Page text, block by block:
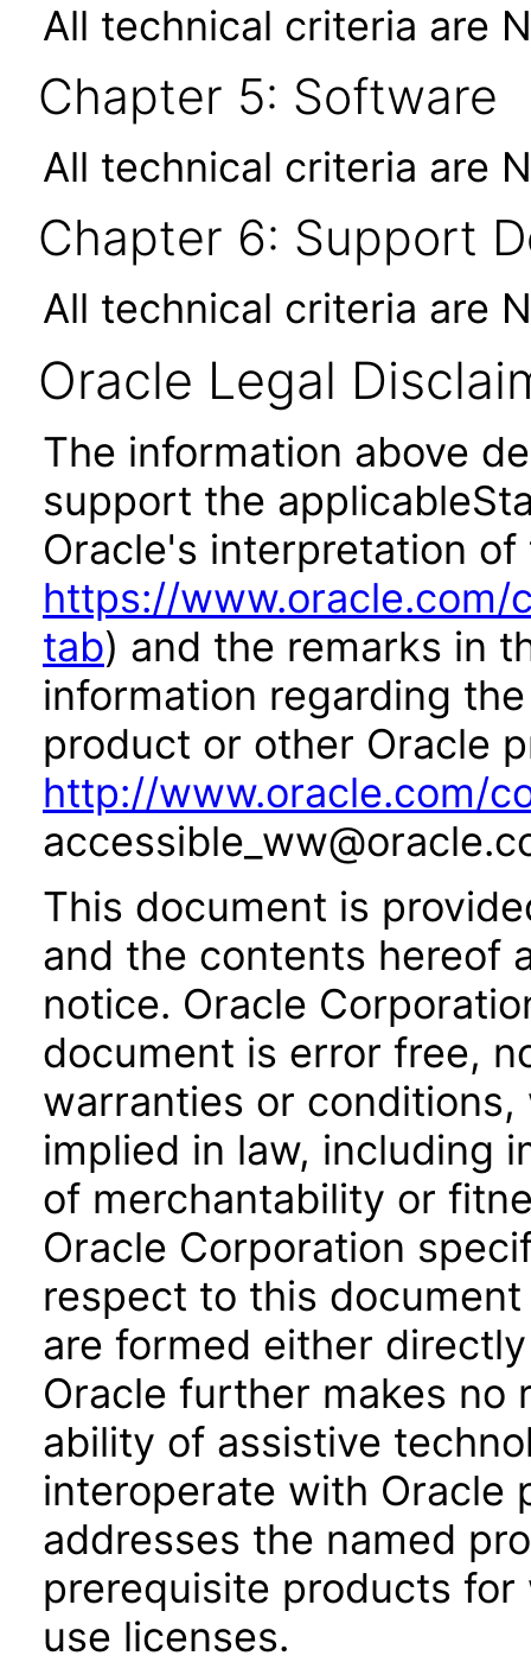
All technical criteria are
Chapter 5: Software
All technical criteria are
Chapter 6: Support
All technical criteria are
Oracle Legal
The information above
support the
Oracle's interpretation
https://
tab) and the remarks in
information regarding
product or other Oracle
http://www.oracle.com/
This document is
and the contents hereof
notice. Oracle
document is error free,
warranties or
implied in law, including
of merchantability or
Oracle Corporation
respect to this
are formed either
Oracle further makes no
ability of assistive
interoperate with Oracle
addresses the named
prerequisite products
use licenses.